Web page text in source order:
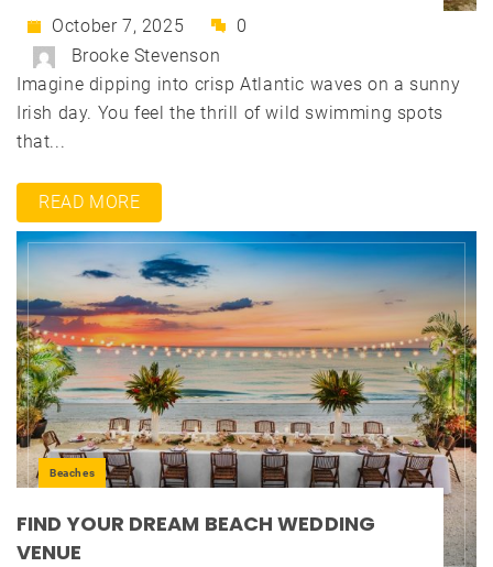
October 7, 2025
0
Brooke Stevenson
Imagine dipping into crisp Atlantic waves on a sunny
Irish day. You feel the thrill of wild swimming spots
that...
READ MORE
Beaches
FIND YOUR DREAM BEACH WEDDING
VENUE